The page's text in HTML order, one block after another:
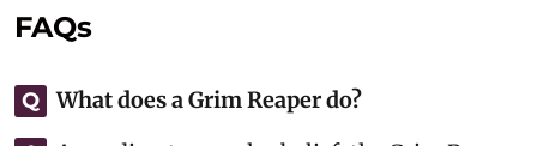
FAQs
Q What does a Grim Reaper do?